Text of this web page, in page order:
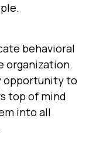
behavioral
organization.
opportunity to
top of mind
into all